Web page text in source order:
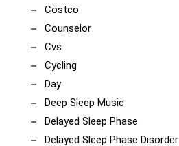
Costco
Counselor
Cvs
Cycling
Day
Deep Sleep Music
Delayed Sleep Phase
Delayed Sleep Phase Disorder